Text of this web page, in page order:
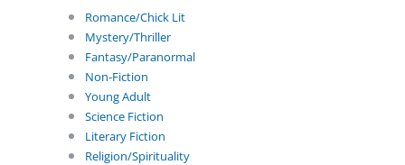
Romance/Chick Lit
Mystery/Thriller
Fantasy/Paranormal
Non-Fiction
Young Adult
Science Fiction
Literary Fiction
Religion/Spirituality